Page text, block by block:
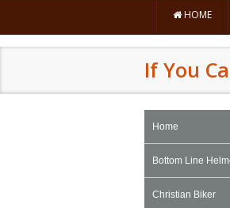
HOME
If You
Home
Bottom Line
Christian Biker